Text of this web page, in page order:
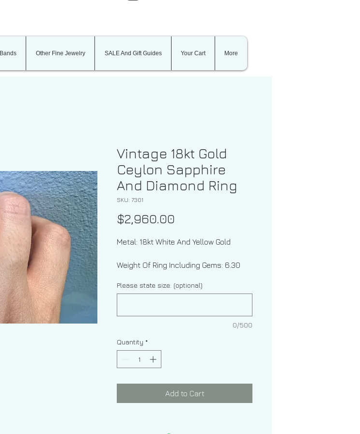
Bands Other Fine Jewelry SALE And Gift Guides Your Cart More
Vintage 18kt Gold
Ceylon Sapphire
And Diamond Ring
SKU: 7301
$2,960.00
Metal: 18kt White And Yellow Gold
Weight Of Ring Including Gems: 6.30
Stone Types: Diamond And Ceylon
Sapphire
Please state size: (optional)
0/500
Quantity *
Add to Cart